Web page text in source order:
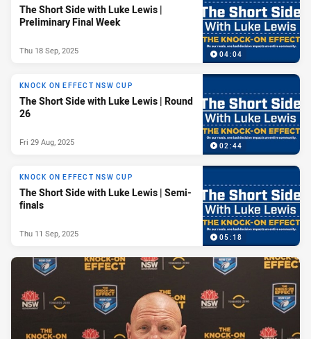
04:04
The Short Side with Luke Lewis |
Preliminary Final Week
Thu 18 Sep, 2025
02:44
KNOCK ON EFFECT NSW CUP
The Short Side with Luke Lewis | Round
26
Fri 29 Aug, 2025
05:18
KNOCK ON EFFECT NSW CUP
The Short Side with Luke Lewis | Semi-
finals
Thu 11 Sep, 2025